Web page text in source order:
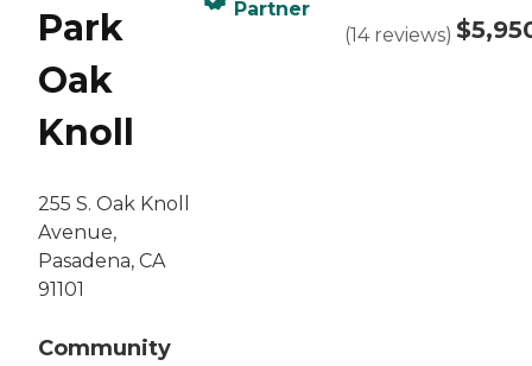
Park
Oak
Knoll
255 S. Oak Knoll
Avenue,
Pasadena, CA
91101
Community
Partner
(14 reviews)